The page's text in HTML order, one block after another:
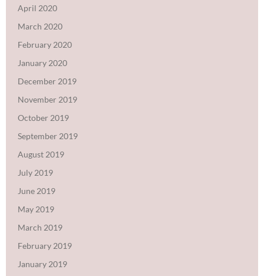
April 2020
March 2020
February 2020
January 2020
December 2019
November 2019
October 2019
September 2019
August 2019
July 2019
June 2019
May 2019
March 2019
February 2019
January 2019